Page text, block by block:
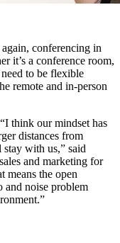
conferencing in
it’s a conference room,
to be flexible
remote and in-person
think our mindset has
distances from
with us,” said
and marketing for
means the open
and noise problem